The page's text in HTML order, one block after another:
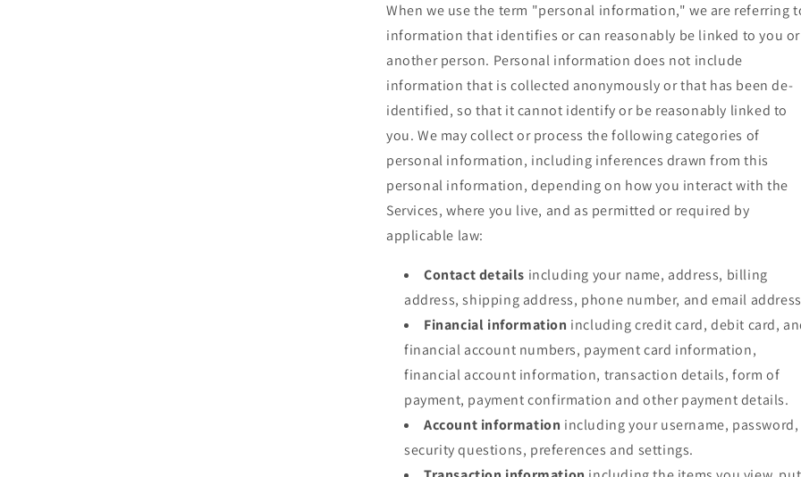
When we use the term "personal information," we are referring
information that identifies or can reasonably be linked to you or
another person. Personal information does not include
information that is collected anonymously or that has been de-
identified, so that it cannot identify or be reasonably linked to
you. We may collect or process the following categories of
personal information, including inferences drawn from this
personal information, depending on how you interact with the
Services, where you live, and as permitted or required by
applicable law:
Contact details including your name, address, billing
address, shipping address, phone number, and email
Financial information including credit card, debit card,
financial account numbers, payment card information,
financial account information, transaction details, form of
payment, payment confirmation and other payment details.
Account information including your username, password,
security questions, preferences and settings.